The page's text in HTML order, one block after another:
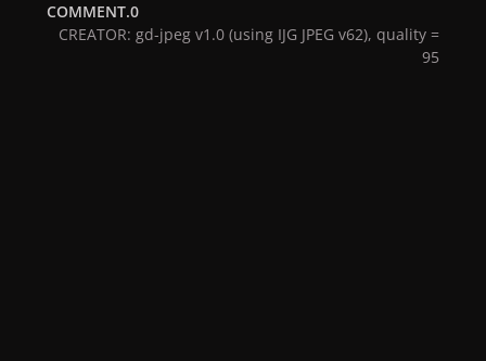
COMMENT.0
CREATOR: gd-jpeg v1.0 (using IJG JPEG v62), quality =
95